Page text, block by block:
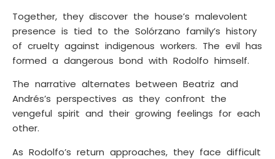
Together, they discover the house’s malevolent
presence is tied to the Solórzano family’s history
of cruelty against indigenous workers. The evil has
formed a dangerous bond with Rodolfo himself.
The narrative alternates between Beatriz and
Andrés’s perspectives as they confront the
vengeful spirit and their growing feelings for each
other.
As Rodolfo’s return approaches, they face difficult